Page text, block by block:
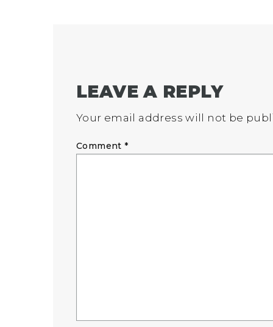
LEAVE A REPLY
Your email address will not be
Comment*